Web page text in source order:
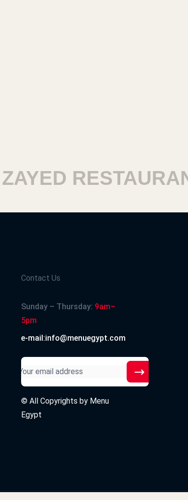
Contact Us
Sunday – Thursday: 9am–
5pm
e-mail:info@menuegypt.com
© All Copyrights by Menu
Egypt